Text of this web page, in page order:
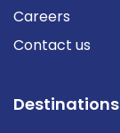
Careers
Contact us
Destinations